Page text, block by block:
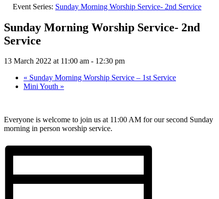
Event Series: Sunday Morning Worship Service- 2nd Service
Sunday Morning Worship Service- 2nd
Service
13 March 2022 at 11:00 am - 12:30 pm
« Sunday Morning Worship Service – 1st Service
Mini Youth »
Everyone is welcome to join us at 11:00 AM for our second Sunday
morning in person worship service.